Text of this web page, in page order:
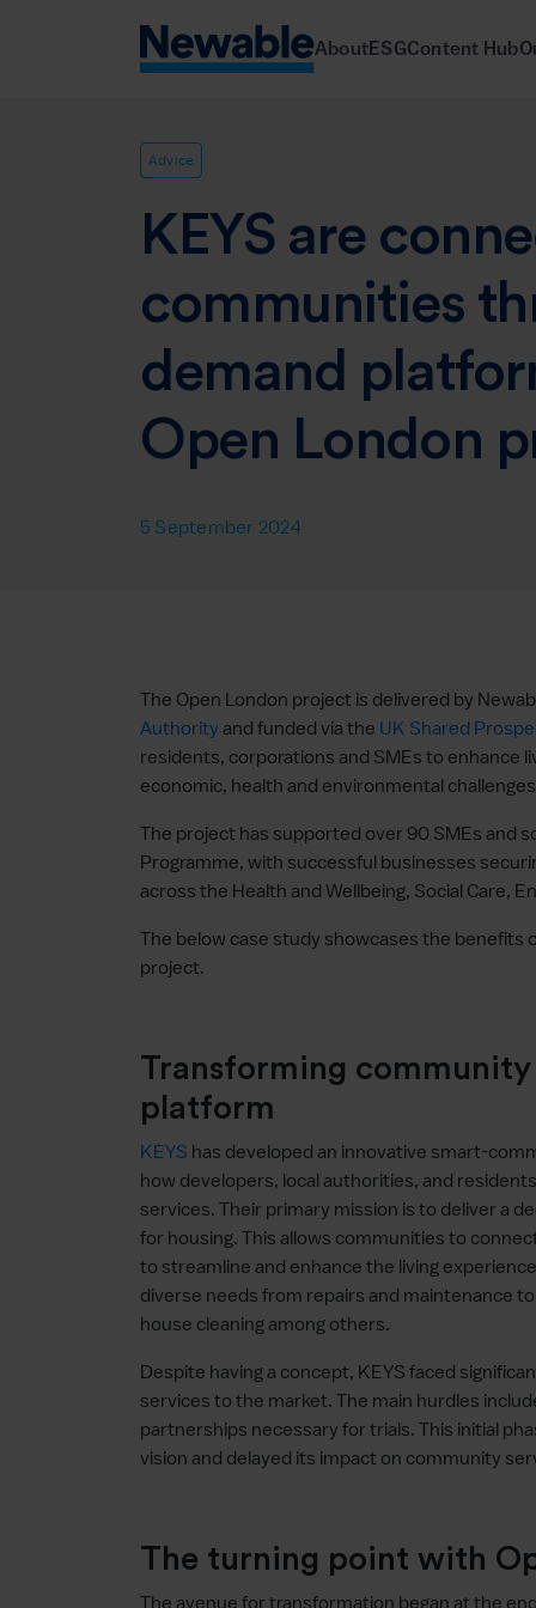
AboutESGContent Hub
Advice
KEYS are
communities
demand
Open London
5 September 2024
The Open London project is delivered by
Authority and funded via the UK Shared
residents, corporations and SMEs to enhance
economic, health and environmental
The project has supported over 90 SMEs and
Programme, with successful businesses
across the Health and Wellbeing, Social Care,
The below case study showcases the benefits
project.
Transforming community
platform
KEYS has developed an innovative smart-
how developers, local authorities, and
services. Their primary mission is to deliver a
for housing. This allows communities to
to streamline and enhance the living
diverse needs from repairs and maintenance
house cleaning among others.
Despite having a concept, KEYS faced
services to the market. The main hurdles
partnerships necessary for trials. This initial
vision and delayed its impact on community
The turning point with
The avenue for transformation began at the